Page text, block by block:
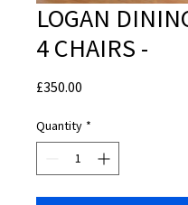
LOGAN
4 CHAIRS -
£350.00
Quantity *